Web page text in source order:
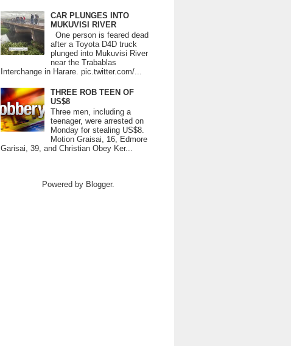
CAR PLUNGES INTO
MUKUVISI RIVER
One person is feared dead
after a Toyota D4D truck
plunged into Mukuvisi River
near the Trabablas
Interchange in Harare. pic.twitter.com/...
THREE ROB TEEN OF
US$8
Three men, including a
teenager, were arrested on
Monday for stealing US$8.
Motion Graisai, 16, Edmore
Garisai, 39, and Christian Obey Ker...
Powered by Blogger.